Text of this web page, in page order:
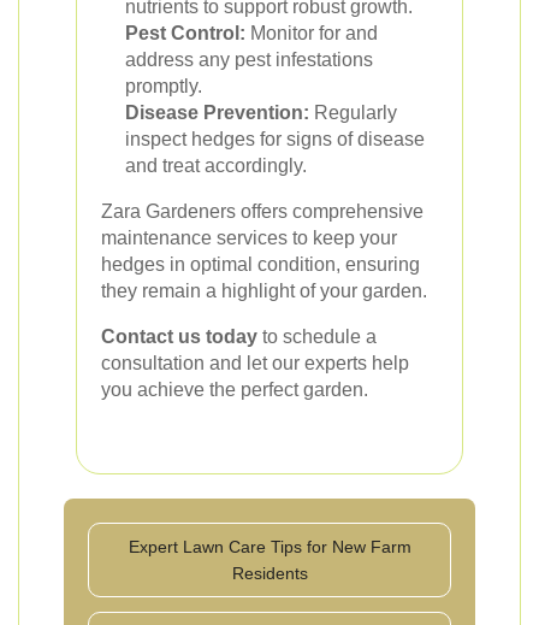
nutrients to support robust growth.
Pest Control: Monitor for and
address any pest infestations
promptly.
Disease Prevention: Regularly
inspect hedges for signs of disease
and treat accordingly.
Zara Gardeners offers comprehensive
maintenance services to keep your
hedges in optimal condition, ensuring
they remain a highlight of your garden.
Contact us today to schedule a
consultation and let our experts help
you achieve the perfect garden.
Expert Lawn Care Tips for New Farm
Residents